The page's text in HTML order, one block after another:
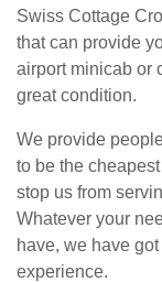
Swiss Cottage
that can provide
airport minicab or
great condition.
We provide
to be the
stop us from
Whatever your
have, we have
experience.